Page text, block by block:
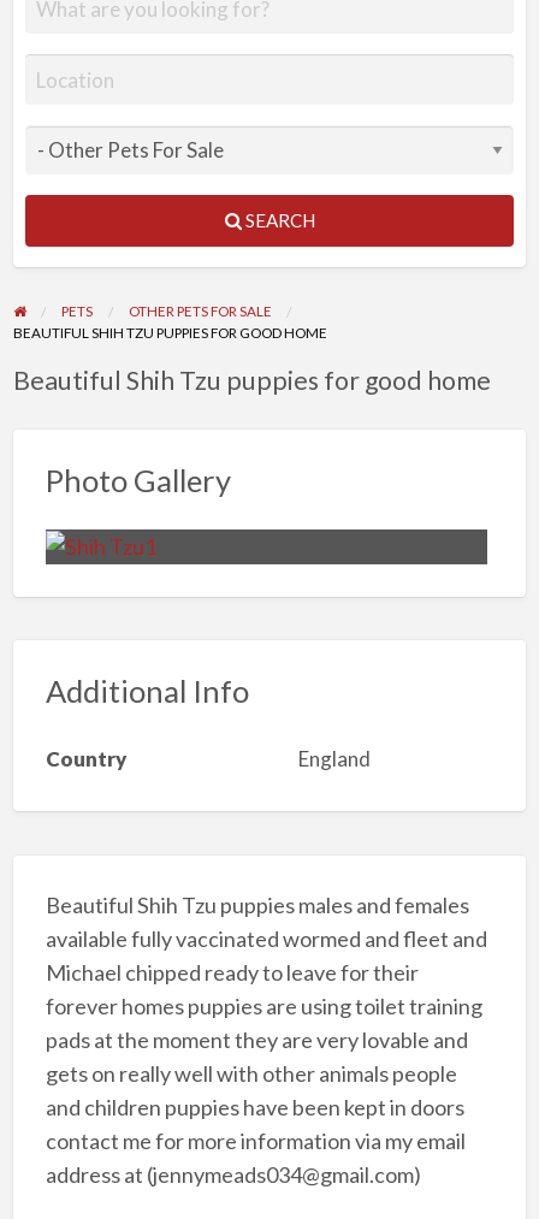
SEARCH
PETS
OTHER PETS FOR SALE
BEAUTIFUL SHIH TZU PUPPIES FOR GOOD HOME
Beautiful Shih Tzu puppies for good home
Photo Gallery
Additional Info
Country England
Beautiful Shih Tzu puppies males and females
available fully vaccinated wormed and fleet and
Michael chipped ready to leave for their
forever homes puppies are using toilet training
pads at the moment they are very lovable and
gets on really well with other animals people
and children puppies have been kept in doors
contact me for more information via my email
address at (jennymeads034@gmail.com)